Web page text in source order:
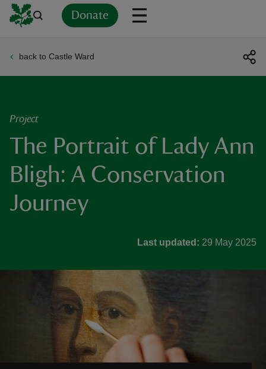
Donate
back to Castle Ward
Project
The Portrait of Lady Ann
Bligh: A Conservation
Journey
Last updated: 29 May 2025